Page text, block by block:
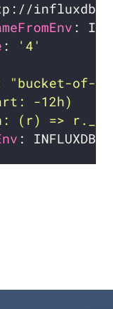
:
'4'
(r) =>